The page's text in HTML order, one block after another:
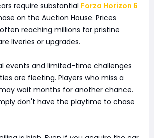
require substantial Forza Horizon 6
on the Auction House. Prices
reaching millions for pristine
liveries or upgrades.
events and limited-time challenges
are fleeting. Players who miss a
wait months for another chance.
don't have the playtime to chase